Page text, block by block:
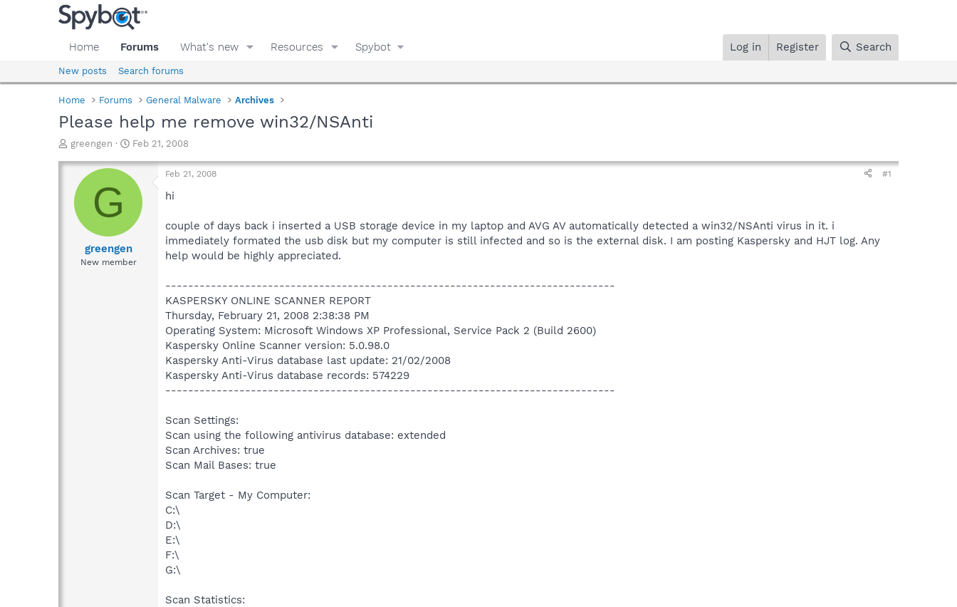
Home Forums What's new Resources Spybot Log in Register Search
New posts Search forums
Home Forums General Malware Archives
Please help me remove win32/NSAnti
T
r
a
d
greengen
S
a
r
a
Feb 21, 2008
G
greengen
New member
Feb 21, 2008 #1
hi
couple of days back i inserted a USB storage device in my laptop and AVG AV automatically detected a win32/NSAnti virus in it. i
immediately formated the usb disk but my computer is still infected and so is the external disk. I am posting Kaspersky and HJT log. Any
help would be highly appreciated.
-------------------------------------------------------------------------------
KASPERSKY ONLINE SCANNER REPORT
Thursday, February 21, 2008 2:38:38 PM
Operating System: Microsoft Windows XP Professional, Service Pack 2 (Build 2600)
Kaspersky Online Scanner version: 5.0.98.0
Kaspersky Anti-Virus database last update: 21/02/2008
Kaspersky Anti-Virus database records: 574229
-------------------------------------------------------------------------------
Scan Settings:
Scan using the following antivirus database: extended
Scan Archives: true
Scan Mail Bases: true
Scan Target - My Computer:
C:\
D:\
E:\
F:\
G:\
Scan Statistics: